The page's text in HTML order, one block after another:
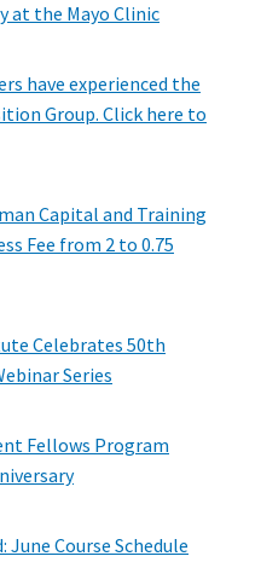
at the Mayo Clinic
have experienced the
Group. Click here to
Capital and Training
Fee from 2 to 0.75
Celebrates 50th
Series
Fellows Program
June Course Schedule